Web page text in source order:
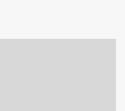
Leadership